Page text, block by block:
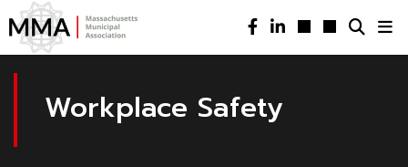
Workplace Safety